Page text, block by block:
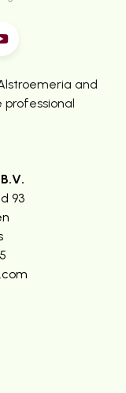
and
93